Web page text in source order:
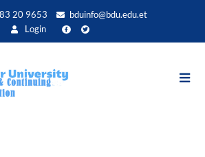
20 9653
bduinfo@bdu.edu.et
Login